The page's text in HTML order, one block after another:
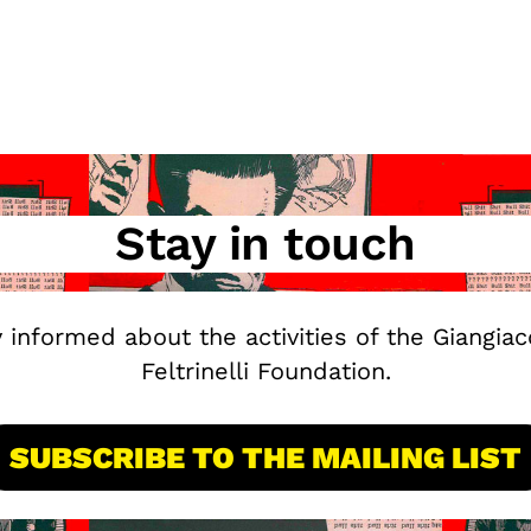
Stay in touch
informed about the activities of the
Feltrinelli Foundation.
SUBSCRIBE TO THE MAILING LIST